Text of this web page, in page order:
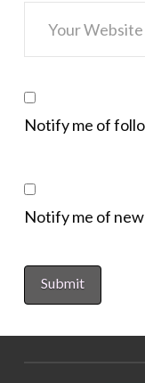
Notify me of
Notify me of